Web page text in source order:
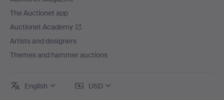
The Auctionet app
Auctionet Academy
Artists and designers
Themes and hammer auctions
English USD